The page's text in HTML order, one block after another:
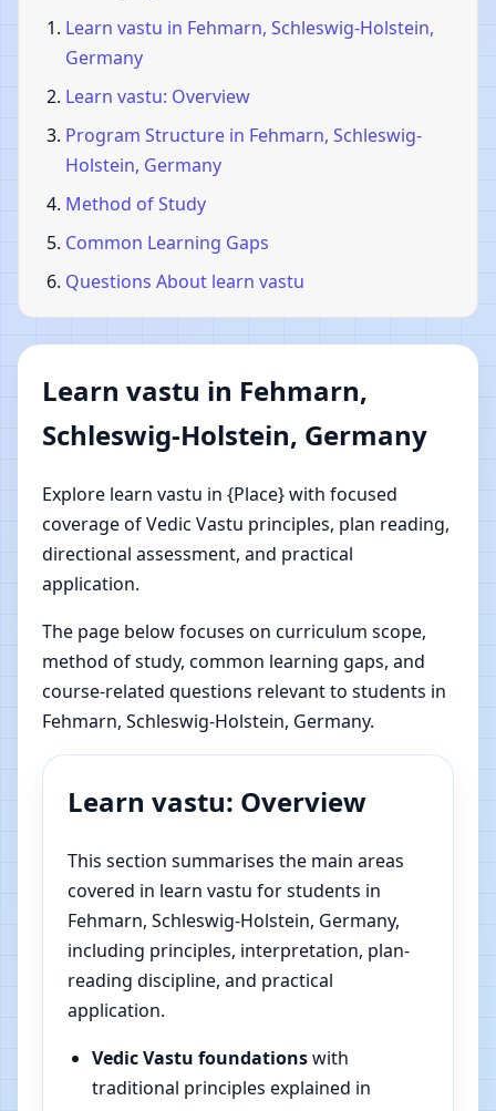
Learn vastu in Fehmarn, Schleswig-Holstein,
Germany
Learn vastu: Overview
Program Structure in Fehmarn, Schleswig-
Holstein, Germany
Method of Study
Common Learning Gaps
Questions About learn vastu
Learn vastu in Fehmarn,
Schleswig-Holstein, Germany
Explore learn vastu in {Place} with focused
coverage of Vedic Vastu principles, plan reading,
directional assessment, and practical
application.
The page below focuses on curriculum scope,
method of study, common learning gaps, and
course-related questions relevant to students in
Fehmarn, Schleswig-Holstein, Germany.
Learn vastu: Overview
This section summarises the main areas
covered in learn vastu for students in
Fehmarn, Schleswig-Holstein, Germany,
including principles, interpretation, plan-
reading discipline, and practical
application.
Vedic Vastu foundationswith
traditional principles explained in